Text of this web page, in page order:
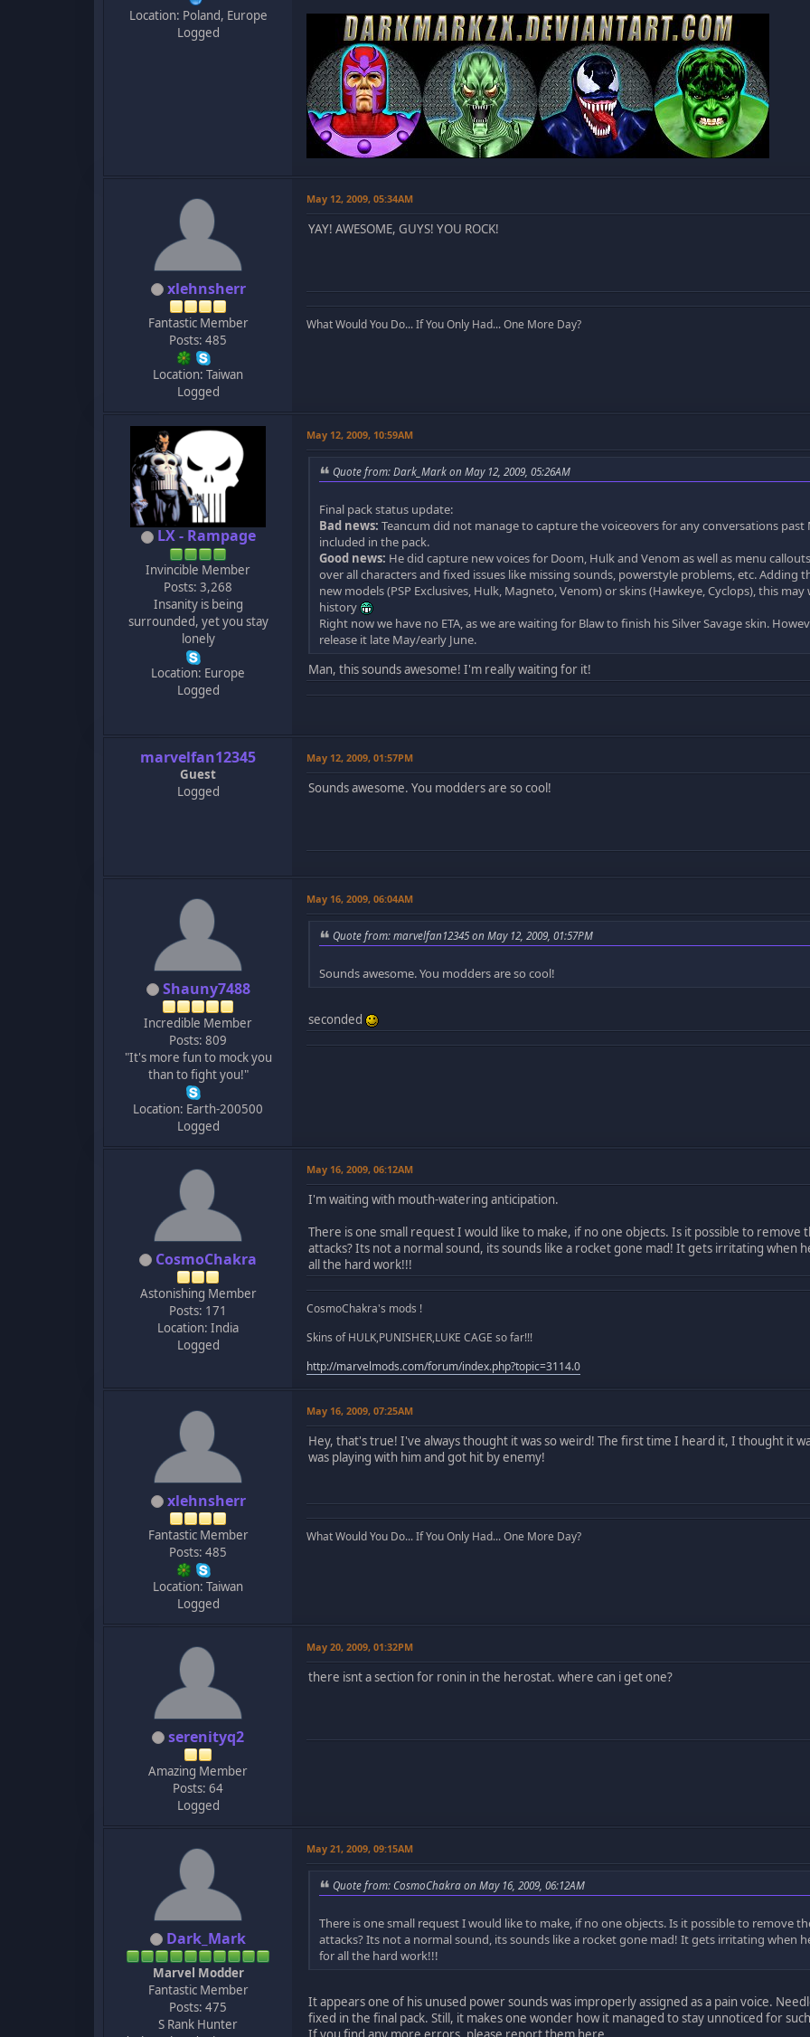
Location: Poland, Europe
Logged
xlehnsherr
Fantastic Member
Posts: 485
Location: Taiwan
Logged
May 12, 2009, 05:34AM
YAY! AWESOME, GUYS! YOU ROCK!
What Would You Do... If You Only Had... One More Day?
LX - Rampage
Invincible Member
Posts: 3,268
Insanity is being
surrounded, yet you stay
lonely
Location: Europe
Logged
May 12, 2009, 10:59AM
Quote from: Dark_Mark on May 12, 2009, 05:26AM
Final pack status update:
Bad news: Teancum did not manage to capture the voiceovers for any conversations
included in the pack.
Good news: He did capture new voices for Doom, Hulk and Venom as well as menu
over all characters and fixed issues like missing sounds, powerstyle problems, etc.
new models (PSP Exclusives, Hulk, Magneto, Venom) or skins (Hawkeye, Cyclops), this
history
Right now we have no ETA, as we are waiting for Blaw to finish his Silver Savage skin.
release it late May/early June.
Man, this sounds awesome! I'm really waiting for it!
marvelfan12345
Guest
Logged
May 12, 2009, 01:57PM
Sounds awesome. You modders are so cool!
Shauny7488
Incredible Member
Posts: 809
"It's more fun to mock you
than to fight you!"
Location: Earth-200500
Logged
May 16, 2009, 06:04AM
Quote from: marvelfan12345 on May 12, 2009, 01:57PM
Sounds awesome. You modders are so cool!
seconded
CosmoChakra
Astonishing Member
Posts: 171
Location: India
Logged
May 16, 2009, 06:12AM
I'm waiting with mouth-watering anticipation.
There is one small request I would like to make, if no one objects. Is it possible to
attacks? Its not a normal sound, its sounds like a rocket gone mad! It gets irritating when
all the hard work!!!
CosmoChakra's mods !
Skins of HULK,PUNISHER,LUKE CAGE so far!!!
http://marvelmods.com/forum/index.php?topic=3114.0
xlehnsherr
Fantastic Member
Posts: 485
Location: Taiwan
Logged
May 16, 2009, 07:25AM
Hey, that's true! I've always thought it was so weird! The first time I heard it, I thought it
was playing with him and got hit by enemy!
What Would You Do... If You Only Had... One More Day?
serenityq2
Amazing Member
Posts: 64
Logged
May 20, 2009, 01:32PM
there isnt a section for ronin in the herostat. where can i get one?
Dark_Mark
Marvel Modder
Fantastic Member
Posts: 475
S Rank Hunter
May 21, 2009, 09:15AM
Quote from: CosmoChakra on May 16, 2009, 06:12AM
There is one small request I would like to make, if no one objects. Is it possible to remove
attacks? Its not a normal sound, its sounds like a rocket gone mad! It gets irritating when
for all the hard work!!!
It appears one of his unused power sounds was improperly assigned as a pain voice.
fixed in the final pack. Still, it makes one wonder how it managed to stay unnoticed for